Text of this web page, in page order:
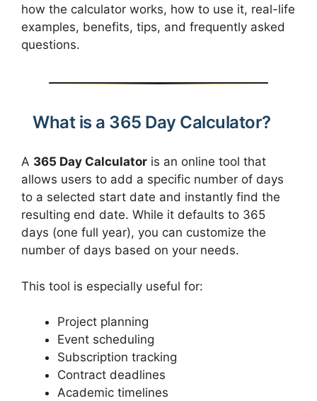
how the calculator works, how to use it, real-life
examples, benefits, tips, and frequently asked
questions.
What is a 365 Day Calculator?
A 365 Day Calculator is an online tool that
allows users to add a specific number of days
to a selected start date and instantly find the
resulting end date. While it defaults to 365
days (one full year), you can customize the
number of days based on your needs.
This tool is especially useful for:
Project planning
Event scheduling
Subscription tracking
Contract deadlines
Academic timelines